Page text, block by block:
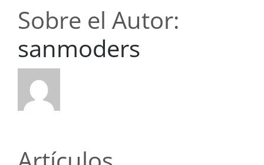
Sobre el Autor:
sanmoders